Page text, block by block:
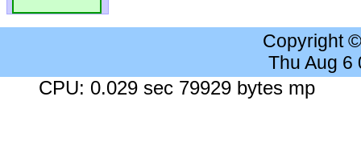
Copyright
Thu Aug 6
CPU: 0.029 sec 79929 bytes mp